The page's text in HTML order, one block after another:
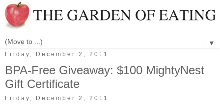
▼
Friday, December 2, 2011
BPA-Free Giveaway: $100 MightyNest
Gift Certificate
Friday, December 2, 2011